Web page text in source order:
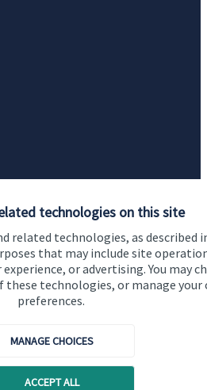
technologies on this site
related technologies, as described
that may include site
or advertising. You may
these technologies, or manage your
preferences.
MANAGE CHOICES
ACCEPT ALL